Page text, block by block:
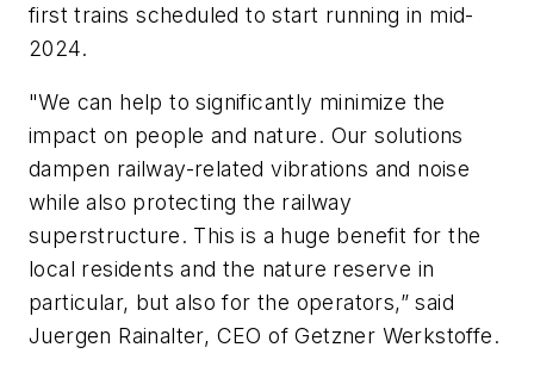
first trains scheduled to start running in mid-
2024.
"We can help to significantly minimize the
impact on people and nature. Our solutions
dampen railway-related vibrations and noise
while also protecting the railway
superstructure. This is a huge benefit for the
local residents and the nature reserve in
particular, but also for the operators,” said
Juergen Rainalter, CEO of Getzner Werkstoffe.